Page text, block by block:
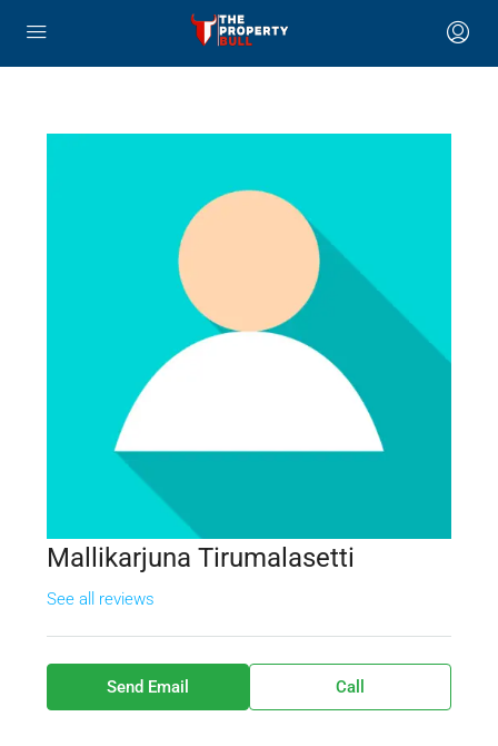
Mallikarjuna Tirumalasetti
See all reviews
Send Email Call